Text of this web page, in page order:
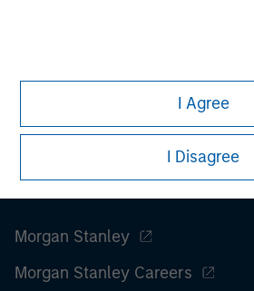
I Agree
I Disagree
Morgan Stanley
Morgan Stanley Careers